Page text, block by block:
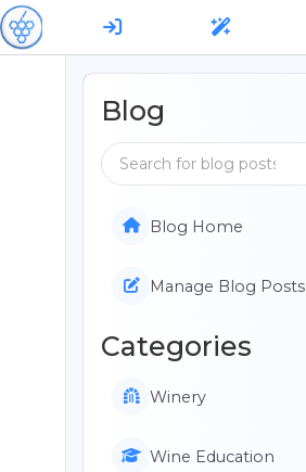
Blog
Blog Home
Manage Blog Posts
Categories
Winery
Wine Education